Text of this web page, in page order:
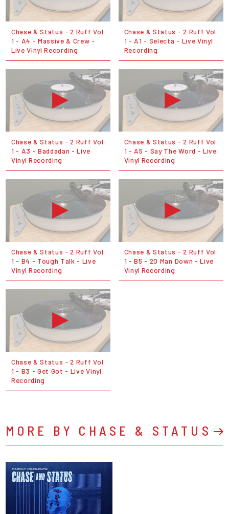
Chase & Status - 2 Ruff Vol
1 - A4 - Massive & Crew -
Live Vinyl Recording
Chase & Status - 2 Ruff Vol
1 - A1 - Selecta - Live Vinyl
Recording
Chase & Status - 2 Ruff Vol
1 - A3 - Baddadan - Live
Vinyl Recording
Chase & Status - 2 Ruff Vol
1 - A5 - Say The Word - Live
Vinyl Recording
Chase & Status - 2 Ruff Vol
1 - B4 - Tough Talk - Live
Vinyl Recording
Chase & Status - 2 Ruff Vol
1 - B5 - 20 Man Down - Live
Vinyl Recording
Chase & Status - 2 Ruff Vol
1 - B3 - Get Got - Live Vinyl
Recording
MORE BY CHASE & STATUS